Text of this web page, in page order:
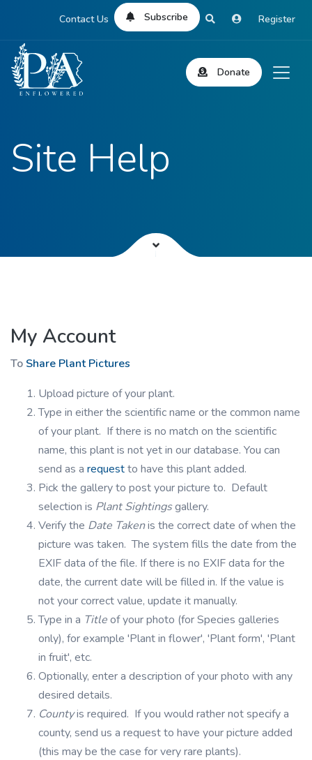
Contact Us Subscribe Register
Donate
Site Help
My Account
To Share Plant Pictures
Upload picture of your plant.
Type in either the scientific name or the common name
of your plant. If there is no match on the scientific
name, this plant is not yet in our database. You can
send as a requestto have this plant added.
Pick the gallery to post your picture to. Default
selection is Plant Sightingsgallery.
Verify the Date Takenis the correct date of when the
picture was taken. The system fills the date from the
EXIF data of the file. If there is no EXIF data for the
date, the current date will be filled in. If the value is
not your correct value, update it manually.
Type in a Titleof your photo (for Species galleries
only), for example 'Plant in flower', 'Plant form', 'Plant
in fruit', etc.
Optionally, enter a description of your photo with any
desired details.
Countyis required. If you would rather not specify a
county, send us a request to have your picture added
(this may be the case for very rare plants).